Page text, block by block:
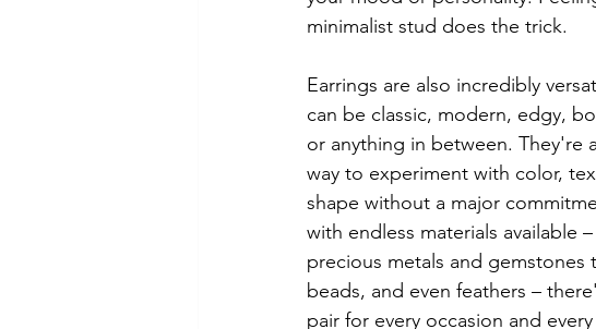
minimalist stud does the trick.
Earrings are also incredibly
can be classic, modern, edgy,
or anything in between. They're
way to experiment with color,
shape without a major
with endless materials available
precious metals and gemstones
beads, and even feathers –
pair for every occasion and every